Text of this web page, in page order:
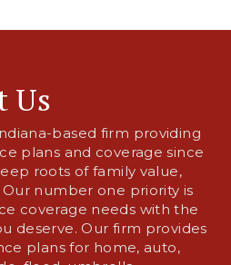
Us
based firm providing
plans and coverage since
roots of family value,
Our number one priority is
coverage needs with the
deserve. Our firm provides
plans for home, auto,